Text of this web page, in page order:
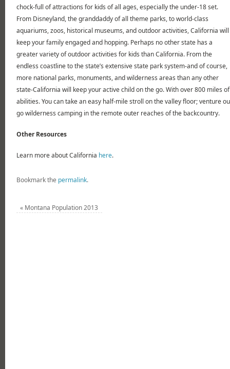
chock-full of attractions for kids of all ages, especially the under-18 set.
From Disneyland, the granddaddy of all theme parks, to world-class
aquariums, zoos, historical museums, and outdoor activities, California will
keep your family engaged and hopping. Perhaps no other state has a
greater variety of outdoor activities for kids than California. From the
endless coastline to the state’s extensive state park system-and of course,
more national parks, monuments, and wilderness areas than any other
state-California will keep your active child on the go. With over 800 miles
abilities. You can take an easy half-mile stroll on the valley floor; venture
go wilderness camping in the remote outer reaches of the backcountry.
Other Resources
Learn more about California here.
Bookmark the permalink.
« Montana Population 2013